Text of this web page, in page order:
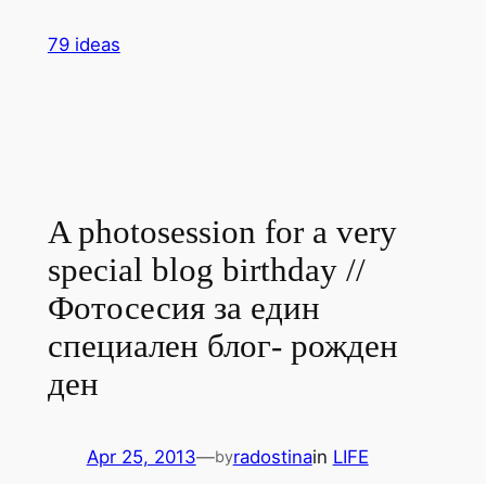
79 ideas
A photosession for a very
special blog birthday //
Фотосесия за един
специален блог- рожден
ден
Apr 25, 2013—byradostinain LIFE